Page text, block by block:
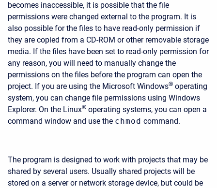
becomes inaccessible, it is possible that the file
permissions were changed external to the program. It is
also possible for the files to have read-only permission if
they are copied from a CD-ROM or other removable storage
media. If the files have been set to read-only permission for
any reason, you will need to manually change the
permissions on the files before the program can open the
project. If you are using the Microsoft Windows® operating
system, you can change file permissions using Windows
Explorer. On the Linux® operating systems, you can open a
command window and use the chmod command.
The program is designed to work with projects that may be
shared by several users. Usually shared projects will be
stored on a server or network storage device, but could be